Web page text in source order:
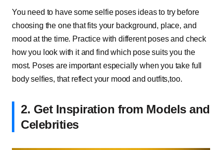
You need to have some selfie poses ideas to try before
choosing the one that fits your background, place, and
mood at the time. Practice with different poses and check
how you look with it and find which pose suits you the
most. Poses are important especially when you take full
body selfies, that reflect your mood and outfits,too.
2. Get Inspiration from Models and
Celebrities